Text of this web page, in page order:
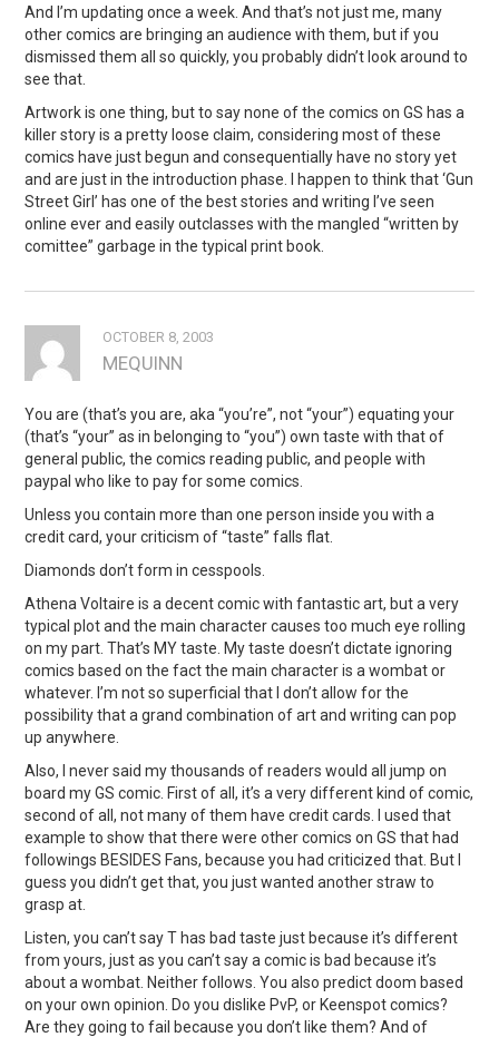
And I’m updating once a week. And that’s not just me, many
other comics are bringing an audience with them, but if you
dismissed them all so quickly, you probably didn’t look around to
see that.
Artwork is one thing, but to say none of the comics on GS has a
killer story is a pretty loose claim, considering most of these
comics have just begun and consequentially have no story yet
and are just in the introduction phase. I happen to think that ‘Gun
Street Girl’ has one of the best stories and writing I’ve seen
online ever and easily outclasses with the mangled “written by
comittee” garbage in the typical print book.
OCTOBER 8, 2003
MEQUINN
You are (that’s you are, aka “you’re”, not “your”) equating your
(that’s “your” as in belonging to “you”) own taste with that of
general public, the comics reading public, and people with
paypal who like to pay for some comics.
Unless you contain more than one person inside you with a
credit card, your criticism of “taste” falls flat.
Diamonds don’t form in cesspools.
Athena Voltaire is a decent comic with fantastic art, but a very
typical plot and the main character causes too much eye rolling
on my part. That’s MY taste. My taste doesn’t dictate ignoring
comics based on the fact the main character is a wombat or
whatever. I’m not so superficial that I don’t allow for the
possibility that a grand combination of art and writing can pop
up anywhere.
Also, I never said my thousands of readers would all jump on
board my GS comic. First of all, it’s a very different kind of comic,
second of all, not many of them have credit cards. I used that
example to show that there were other comics on GS that had
followings BESIDES Fans, because you had criticized that. But I
guess you didn’t get that, you just wanted another straw to
grasp at.
Listen, you can’t say T has bad taste just because it’s different
from yours, just as you can’t say a comic is bad because it’s
about a wombat. Neither follows. You also predict doom based
on your own opinion. Do you dislike PvP, or Keenspot comics?
Are they going to fail because you don’t like them? And of